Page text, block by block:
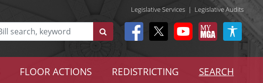
Legislative Services | Legislative Audits
FLOOR ACTIONS REDISTRICTING SEARCH